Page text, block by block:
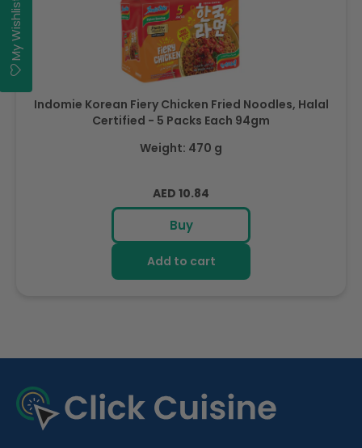
Indomie Korean Fiery Chicken Fried Noodles, Halal
Certified - 5 Packs Each 94gm
Weight: 470 g
Regular
price
AED 10.84
Buy
Add to cart
e
c
My Wishlist